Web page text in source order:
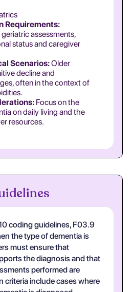
Requirements:
assessments,
status and caregiver
Scenarios:Older
decline and
often in the context of
Focus on the
on daily living and the
resources.
coding guidelines, F03.9
the type of dementia is
must ensure that
the diagnosis and that
performed are
criteria include cases where